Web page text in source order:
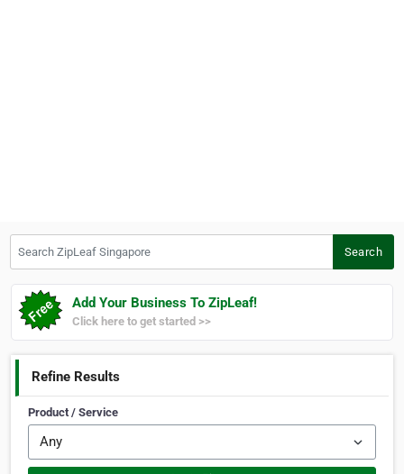
Search
Add Your Business To ZipLeaf!
Click here to get started >>
Refine Results
Product / Service